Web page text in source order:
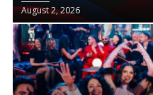
August 2, 2026